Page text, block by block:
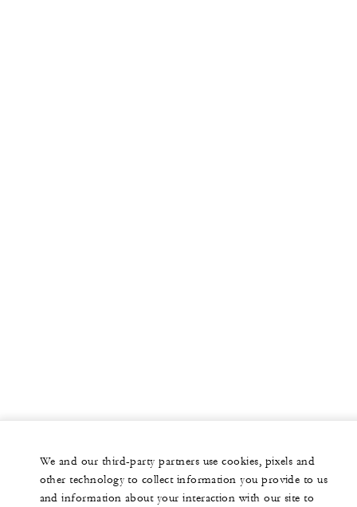
We and our third-party partners use cookies, pixels and
other technology to collect information you provide to us
and information about your interaction with our site to